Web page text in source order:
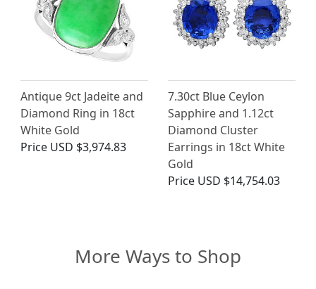
Antique 9ct Jadeite and
Diamond Ring in 18ct
White Gold
Price USD $3,974.83
7.30ct Blue Ceylon
Sapphire and 1.12ct
Diamond Cluster
Earrings in 18ct White
Gold
Price USD $14,754.03
More Ways to Shop